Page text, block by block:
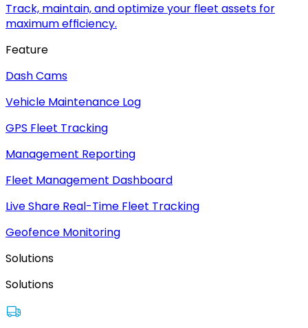
Track, maintain, and optimize your fleet assets for
maximum efficiency.
Feature
Dash Cams
Vehicle Maintenance Log
GPS Fleet Tracking
Management Reporting
Fleet Management Dashboard
Live Share Real-Time Fleet Tracking
Geofence Monitoring
Solutions
Solutions